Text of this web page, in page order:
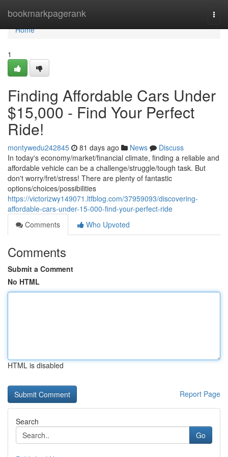
bookmarkpagerank
Home
Home
1
Finding Affordable Cars Under
$15,000 - Find Your Perfect
Ride!
montywedu242845 81 days ago News
Discuss
In today's economy/market/financial climate, finding a reliable and
affordable vehicle can be a challenge/struggle/tough task. But
don't worry/fret/stress! There are plenty of fantastic
options/choices/possibilities
https://victorizwy149071.ltfblog.com/37959093/discovering-
affordable-cars-under-15-000-find-your-perfect-ride
Comments
Who Upvoted
Comments
Submit a Comment
No HTML
HTML is disabled
Report Page
Search
Go